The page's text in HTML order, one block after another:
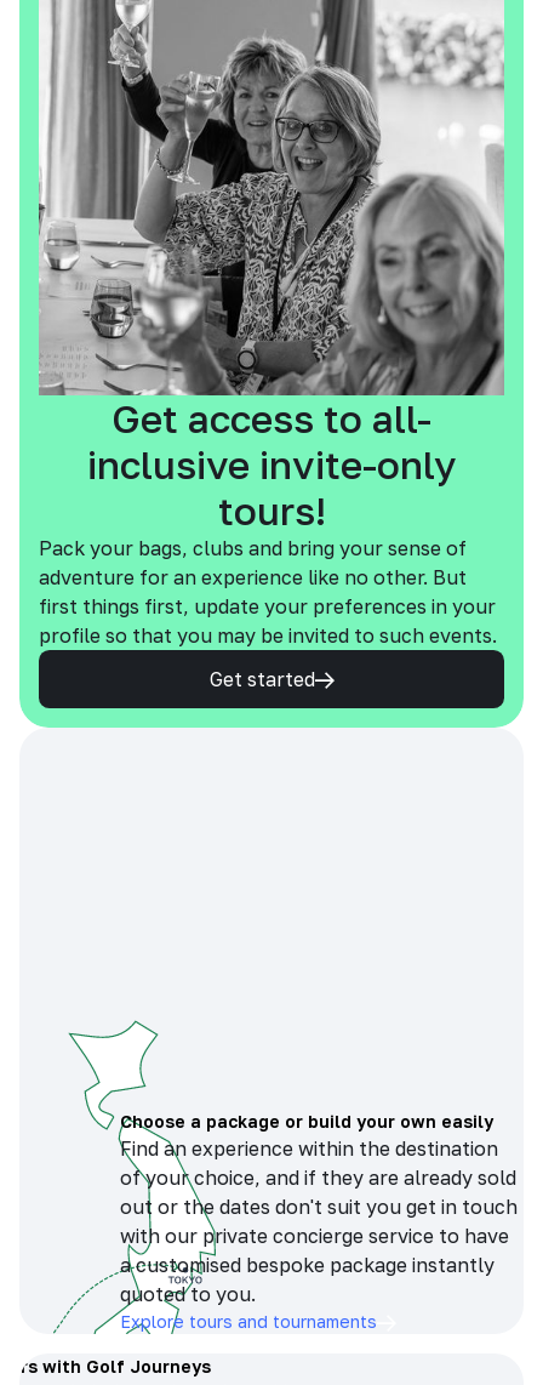
Get access to all-
inclusive invite-only
tours!
Pack your bags, clubs and bring your sense of
adventure for an experience like no other. But
first things first, update your preferences in your
profile so that you may be invited to such events.
Get started
Choose a package or build your own easily
Find an experience within the destination
of your choice, and if they are already sold
out or the dates don't suit you get in touch
with our private concierge service to have
a customised bespoke package instantly
quoted to you.
Explore tours and tournaments
with Golf Journeys